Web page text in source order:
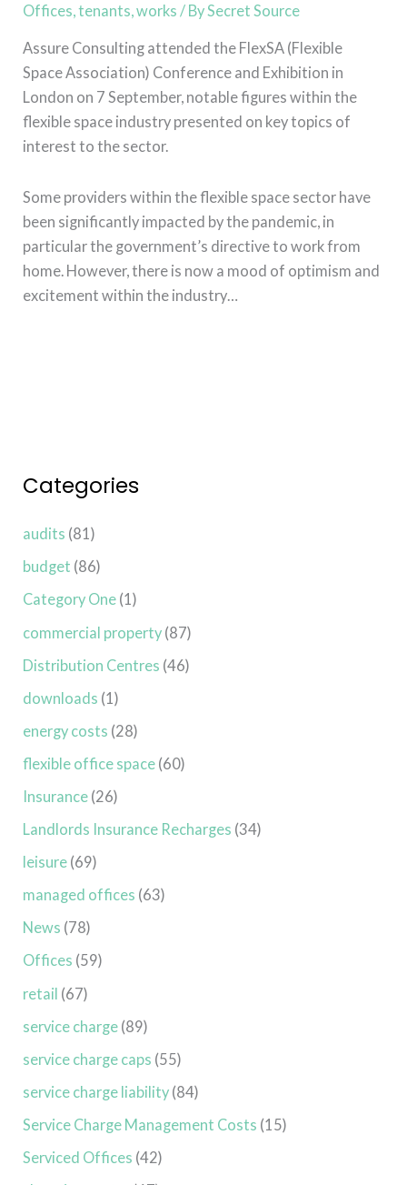
Offices ,tenants ,works / By Secret Source
Assure Consulting attended the FlexSA (Flexible
Space Association) Conference and Exhibition in
London on 7 September, notable figures within the
flexible space industry presented on key topics of
interest to the sector.
Some providers within the flexible space sector have
been significantly impacted by the pandemic, in
particular the government’s directive to work from
home. However, there is now a mood of optimism and
excitement within the industry…
Categories
audits (81)
budget (86)
Category One (1)
commercial property (87)
Distribution Centres (46)
downloads (1)
energy costs (28)
flexible office space (60)
Insurance (26)
Landlords Insurance Recharges (34)
leisure (69)
managed offices (63)
News (78)
Offices (59)
retail (67)
service charge (89)
service charge caps (55)
service charge liability (84)
Service Charge Management Costs (15)
Serviced Offices (42)